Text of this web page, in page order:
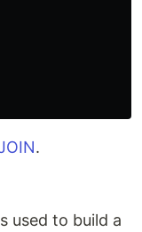
.
used to build a